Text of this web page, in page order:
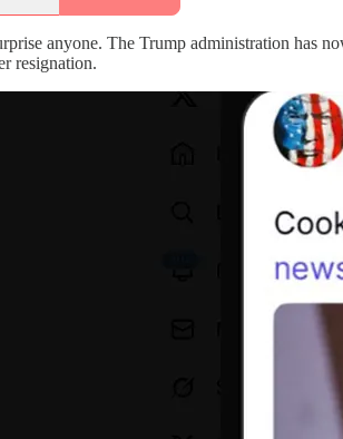
anyone. The Trump administration has
resignation.